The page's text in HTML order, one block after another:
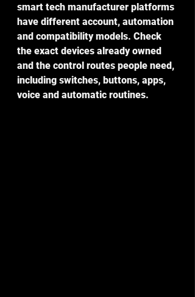
smart tech manufacturer platforms
have different account, automation
and compatibility models. Check
the exact devices already owned
and the control routes people need,
including switches, buttons, apps,
voice and automatic routines.